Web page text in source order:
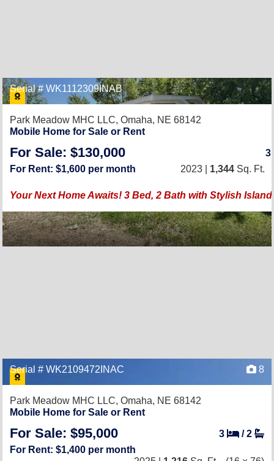
Serial # WK1112309INAB
Park Meadow MHC LLC, Omaha, NE 68142
Mobile Home for Sale or Rent
For Sale: $130,000
3
For Rent: $1,600 per month
2023 | 1,344 Sq. Ft.
Your Next Home Awaits! 3 Bed, 2 Bath with Stylish
Serial # WK2109472INAC 8
Park Meadow MHC LLC, Omaha, NE 68142
Mobile Home for Sale or Rent
For Sale: $95,000 3 /2
For Rent: $1,400 per month